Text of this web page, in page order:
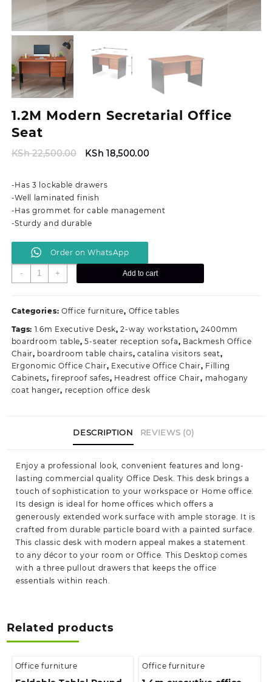
1.2M Modern Secretarial Office
Seat
KSh22,500.00
Original
KSh 22,500.00.
KSh 18,500.00Current
-Has 3 lockable drawers
-Well laminated finish
-Has grommet for cable management
-Sturdy and durable
Order on WhatsApp
-
1.2M
Modern
Office
quantity
+ Add to cart
Categories: Office furniture, Office tables
Tags: 1.6m Executive Desk,2-way workstation, 2400mm
boardroom table,5-seater reception sofa, Backmesh Office
Chair, boardroom table chairs,catalina visitors seat,
Ergonomic Office Chair, Executive Office Chair, Filling
Cabinets, fireproof safes, Headrest office Chair, mahogany
coat hanger, reception office desk
DESCRIPTION REVIEWS (0)
Enjoy a professional look, convenient features and long-
lasting commercial quality Office Desk. This desk brings a
touch of sophistication to your workspace or Home office.
Its design is ideal for home offices which offers a
generously extended work surface with ample storage. It is
crafted from durable particle board with a painted surface.
This classic desk with modern appeal makes a statement
to any décor to your room or Office. This Desktop comes
with a three pullout drawers that keeps the office
essentials within reach.
Related products
Office furniture Office furniture